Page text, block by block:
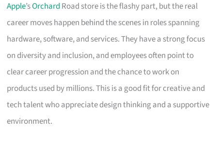
Apple’sOrchard Road store is the flashy part, but the real
career moves happen behind the scenes in roles spanning
hardware, software, and services. They have a strong focus
on diversity and inclusion, and employees often point to
clear career progression and the chance to work on
products used by millions. This is a good fit for creative and
tech talent who appreciate design thinking and a supportive
environment.